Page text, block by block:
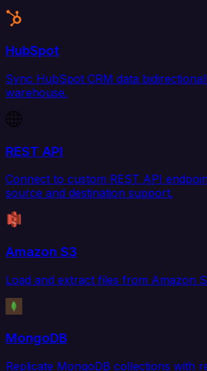
HubSpot
Sync HubSpot CRM data
warehouse.
REST API
Connect to custom REST API
source and destination support.
Amazon S3
Load and extract files from Amazon
MongoDB
Replicate MongoDB collections with